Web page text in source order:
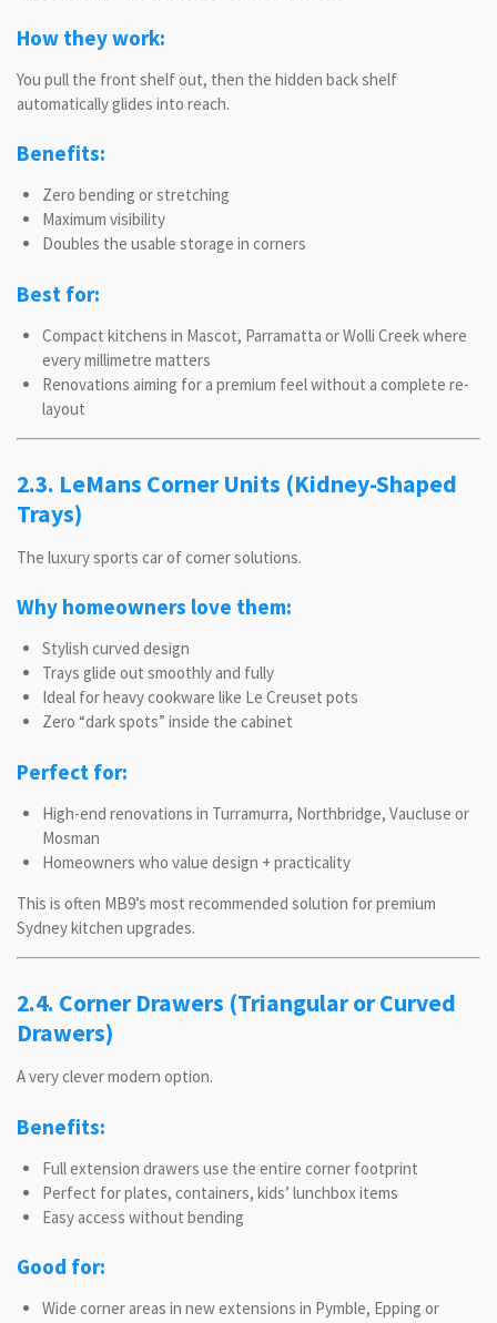
How they work:
You pull the front shelf out, then the hidden back shelf
automatically glides into reach.
Benefits:
Zero bending or stretching
Maximum visibility
Doubles the usable storage in corners
Best for:
Compact kitchens in Mascot, Parramatta or Wolli Creek where
every millimetre matters
Renovations aiming for a premium feel without a complete re-
layout
2.3. LeMans Corner Units (Kidney-Shaped
Trays)
The luxury sports car of corner solutions.
Why homeowners love them:
Stylish curved design
Trays glide out smoothly and fully
Ideal for heavy cookware like Le Creuset pots
Zero “dark spots” inside the cabinet
Perfect for:
High-end renovations in Turramurra, Northbridge, Vaucluse or
Mosman
Homeowners who value design + practicality
This is often MB9’s most recommended solution for premium
Sydney kitchen upgrades.
2.4. Corner Drawers (Triangular or Curved
Drawers)
A very clever modern option.
Benefits:
Full extension drawers use the entire corner footprint
Perfect for plates, containers, kids’ lunchbox items
Easy access without bending
Good for:
Wide corner areas in new extensions in Pymble, Epping or